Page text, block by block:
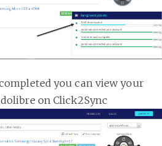
you can view your
on Click2Sync